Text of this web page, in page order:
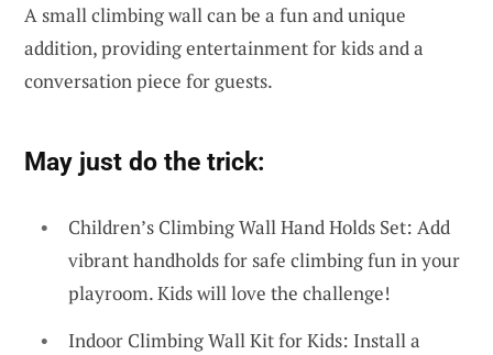
A small climbing wall can be a fun and unique
addition, providing entertainment for kids and a
conversation piece for guests.
May just do the trick:
Children’s Climbing Wall Hand Holds Set: Add
vibrant handholds for safe climbing fun in your
playroom. Kids will love the challenge!
Indoor Climbing Wall Kit for Kids: Install a